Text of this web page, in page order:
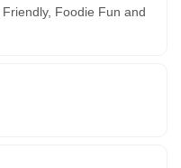
Foodie Fun and